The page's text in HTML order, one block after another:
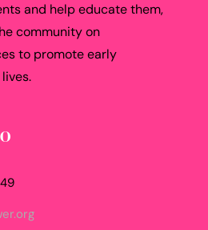
and help educate them,
community on
to promote early